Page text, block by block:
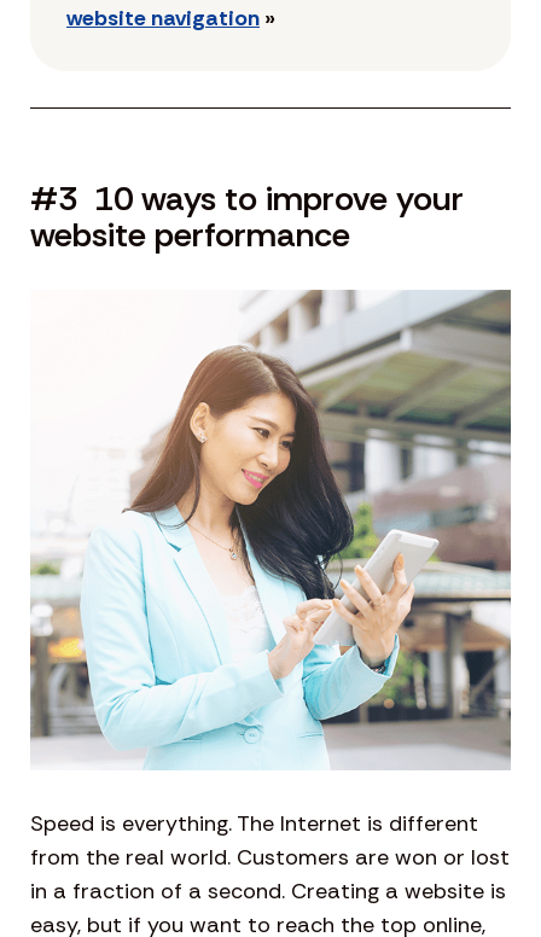
website navigation »
#3 10 ways to improve your
website performance
Speed is everything. The Internet is different
from the real world. Customers are won or lost
in a fraction of a second. Creating a website is
easy, but if you want to reach the top online,